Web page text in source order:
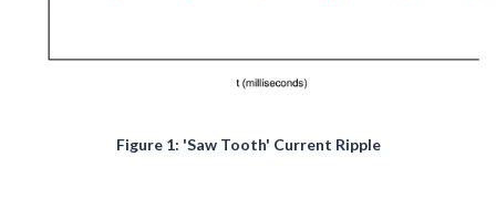
Figure 1: 'Saw Tooth' Current Ripple